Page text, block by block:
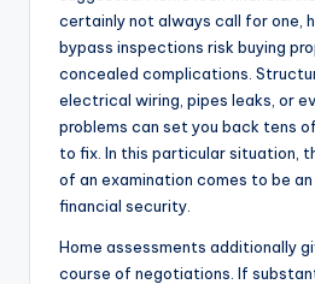
certainly not always call for one,
bypass inspections risk buying
concealed complications.
electrical wiring, pipes leaks, or
problems can set you back tens
to fix. In this particular situation,
of an examination comes to be
financial security.
Home assessments additionally
course of negotiations. If